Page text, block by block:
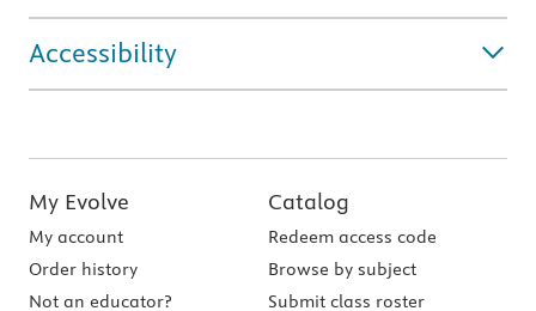
Accessibility
My Evolve
My account
Order history
Not an educator?
Catalog
Redeem access code
Browse by subject
Submit class roster